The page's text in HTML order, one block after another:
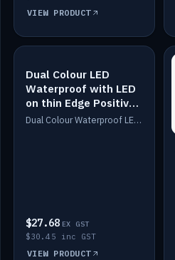
VIEW PRODUCT
IN STOCK
Dual Colour LED
Waterproof with LED
on thin Edge Positive
Dimmed
Dual Colour Waterproof LED: White & Amber. Designed for floor LED. Switches/Dims on positive wire, 1-6m long, IP67, White PU casing, VHB tape included. Compatible with Safiery devices.
$27.68 EX GST
$30.45 inc GST
VIEW PRODUCT